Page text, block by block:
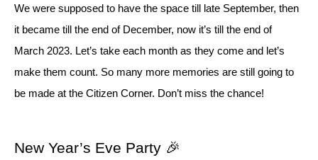
We were supposed to have the space till late September, then
it became till the end of December, now it’s till the end of
March 2023. Let’s take each month as they come and let’s
make them count. So many more memories are still going to
be made at the Citizen Corner. Don’t miss the chance!
New Year’s Eve Party 🎉